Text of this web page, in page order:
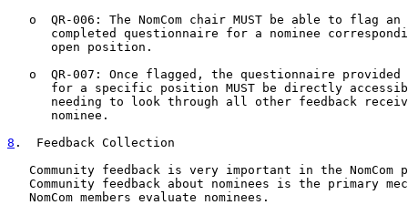
o  QR-006: The NomCom chair MUST be able to flag an
completed questionnaire for a nominee
      open position.
o  QR-007: Once flagged, the questionnaire provided
for a specific position MUST be directly
needing to look through all other feedback
      nominee.
8 .  Feedback Collection
Community feedback is very important in the NomCom
Community feedback about nominees is the primary
   NomCom members evaluate nominees.